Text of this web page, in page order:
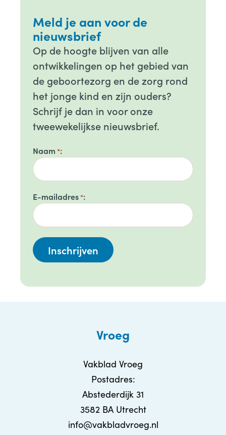
Meld je aan voor de
nieuwsbrief
Op de hoogte blijven van alle
ontwikkelingen op het gebied van
de geboortezorg en de zorg rond
het jonge kind en zijn ouders?
Schrijf je dan in voor onze
tweewekelijkse nieuwsbrief.
Naam *
E-mailadres*
Vroeg
Vakblad Vroeg
Postadres:
Abstederdijk 31
3582 BA Utrecht
info@vakbladvroeg.nl